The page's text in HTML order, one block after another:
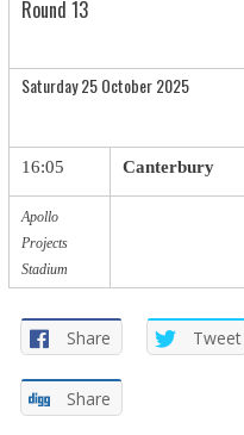
Round 13
Saturday 25 October 2025
16:05 Canterbury
Apollo
Projects
Stadium
Share Tweet
Share